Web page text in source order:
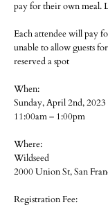
pay for their own meal.
Each attendee will pay
unable to allow guests
reserved a spot
When:
Sunday, April 2nd, 2023
11:00am – 1:00pm
Where:
Wildseed
2000 Union St, San
Registration Fee: